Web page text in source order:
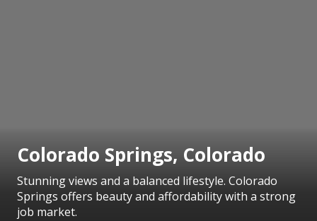
Colorado Springs, Colorado
Stunning views and a balanced lifestyle. Colorado
Springs offers beauty and affordability with a strong
job market.